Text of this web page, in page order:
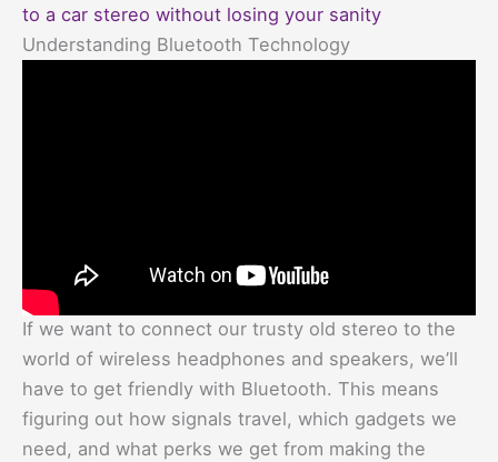
to a car stereo without losing your sanity
Understanding Bluetooth Technology
If we want to connect our trusty old stereo to the
world of wireless headphones and speakers, we’ll
have to get friendly with Bluetooth. This means
figuring out how signals travel, which gadgets we
need, and what perks we get from making the